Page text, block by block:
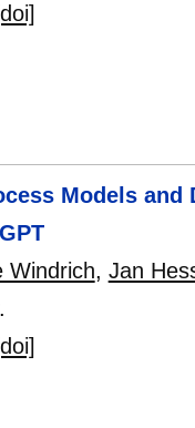
Models
Windrich, Jan